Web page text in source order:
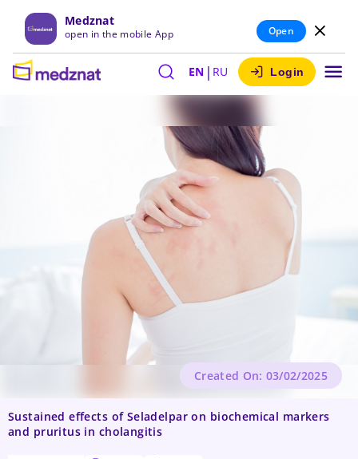
Medznat
open in the mobile App Open
EN | RU Login
Sustained effects of Seladelpar on biochemical markers
and pruritus in cholangitis
Created On: 03/02/2025